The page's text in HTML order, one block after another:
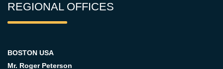
REGIONAL OFFICES
BOSTON USA
Mr. Roger Peterson